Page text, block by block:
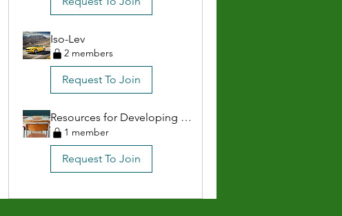
Iso-Lev
2 members
Request To Join
Resources for Developing Athletes & Parents
1 member
Request To Join